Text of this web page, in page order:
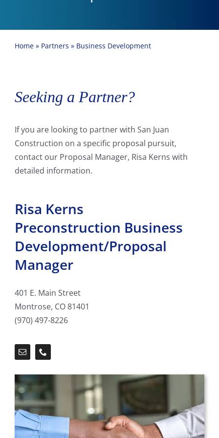
Home» Partners » Business Development
Seeking a Partner?
If you are looking to partner with San Juan
Construction on a specific proposal pursuit,
contact our Proposal Manager, Risa Kerns with
detailed information.
Risa Kerns
Preconstruction Business
Development/Proposal
Manager
401 E. Main Street
Montrose, CO 81401
(970) 497-8226